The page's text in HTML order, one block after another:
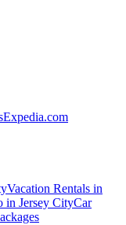
Expedia.com
Vacation Rentals in
in Jersey CityCar